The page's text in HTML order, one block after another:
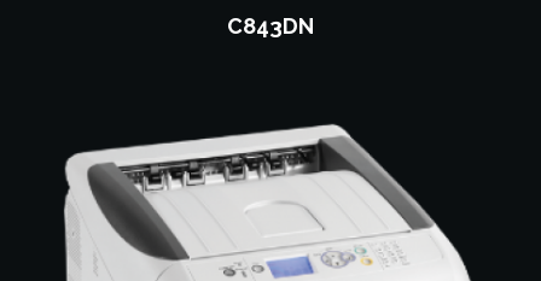
C843DN